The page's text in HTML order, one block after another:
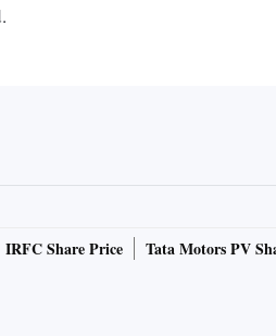
not be contacted for
IRFC Share Price Tata Motors PV